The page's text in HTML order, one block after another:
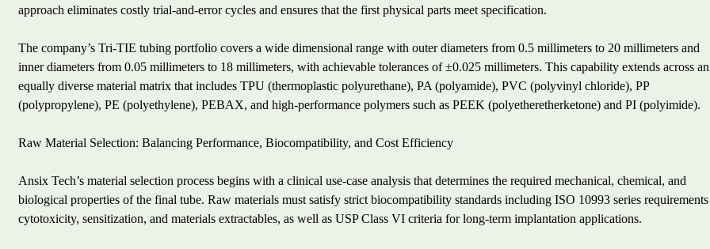
approach eliminates costly trial-and-error cycles and ensures that the first physical parts meet specification.
The company’s Tri-TIE tubing portfolio covers a wide dimensional range with outer diameters from 0.5 millimeters to 20 millimeters and
inner diameters from 0.05 millimeters to 18 millimeters, with achievable tolerances of ±0.025 millimeters. This capability extends across an
equally diverse material matrix that includes TPU (thermoplastic polyurethane), PA (polyamide), PVC (polyvinyl chloride), PP
(polypropylene), PE (polyethylene), PEBAX, and high-performance polymers such as PEEK (polyetheretherketone) and PI (polyimide).
Raw Material Selection: Balancing Performance, Biocompatibility, and Cost Efficiency
Ansix Tech’s material selection process begins with a clinical use-case analysis that determines the required mechanical, chemical, and
biological properties of the final tube. Raw materials must satisfy strict biocompatibility standards including ISO 10993 series
cytotoxicity, sensitization, and materials extractables, as well as USP Class VI criteria for long-term implantation applications.